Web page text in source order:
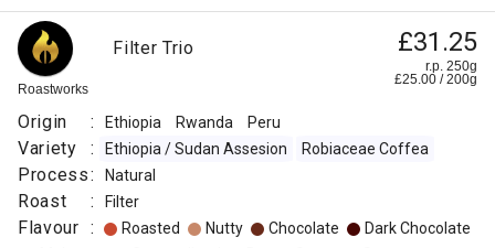
Roastworks
Filter Trio £31.25
r.p. 250g
£25.00 /200g
Origin : Ethiopia Rwanda Peru
Variety : Ethiopia / Sudan Assesion Robiaceae Coffea
Process: Natural
Roast : Filter
Flavour : Roasted Nutty Chocolate
Dark Chocolate